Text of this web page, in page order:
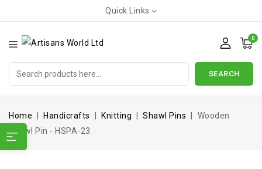
Quick Links
0
SEARCH
Home Handicrafts Knitting Shawl Pins
Wooden
Shawl Pin - HSPA-23